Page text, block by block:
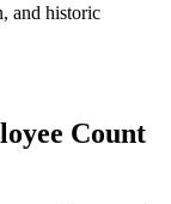
and historic
Count